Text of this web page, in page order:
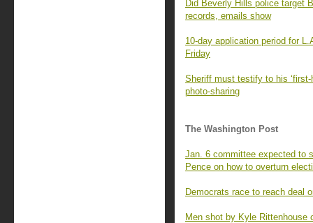
Did Beverly Hills police target
records, emails show
10-day application period for
Friday
Sheriff must testify to his
photo-sharing
The Washington Post
Jan. 6 committee expected to
Pence on how to overturn
Democrats race to reach deal
Men shot by Kyle Rittenhouse